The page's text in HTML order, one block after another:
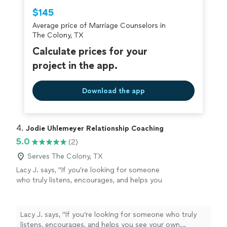
$145
Average price of Marriage Counselors in
The Colony, TX
Calculate prices for your
project in the app.
Download the app
4. Jodie Uhlemeyer Relationship Coaching
5.0
(2)
Serves The Colony, TX
Lacy J. says, "If you’re looking for someone
who truly listens, encourages, and helps you
meeting people where they are without
judgment while also challenging them to
Lacy J. says, "If you’re looking for someone who truly
listens, encourages, and helps you see your own